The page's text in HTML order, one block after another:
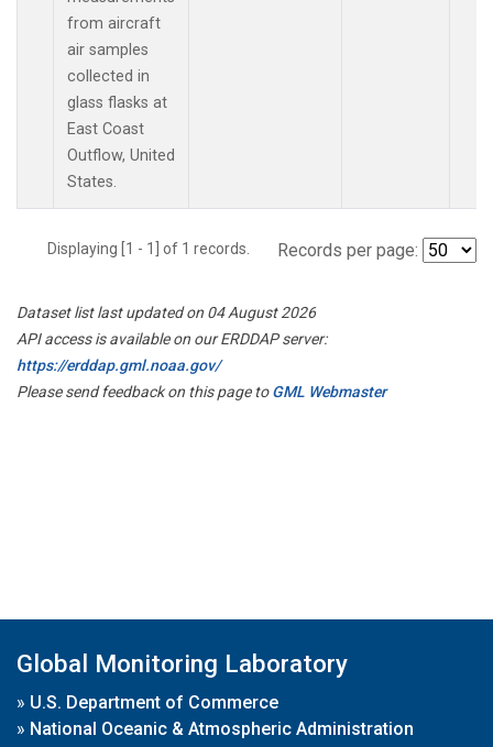
from aircraft
air samples
collected in
glass flasks at
East Coast
Outflow, United
States.
Displaying [1 - 1] of 1 records. Records per page:
Dataset list last updated on 04 August 2026
API access is available on our ERDDAP server:
https://erddap.gml.noaa.gov/
Please send feedback on this page toGML Webmaster
Global Monitoring Laboratory
» U.S. Department of Commerce
» National Oceanic & Atmospheric Administration